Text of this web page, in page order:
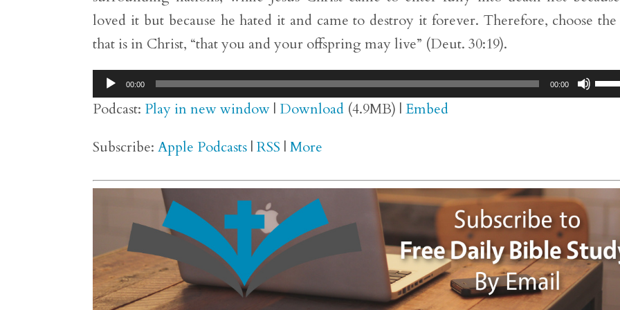
loved it but because he hated it and came to destroy it forever. Therefore, choose
that is in Christ, “that you and your offspring may live” (Deut. 30:19).
Audio
Player
00:00 00:00
Use
Podcast: Play in new window | Download (4.9MB) |Embed
Subscribe:Apple Podcasts |RSS |More